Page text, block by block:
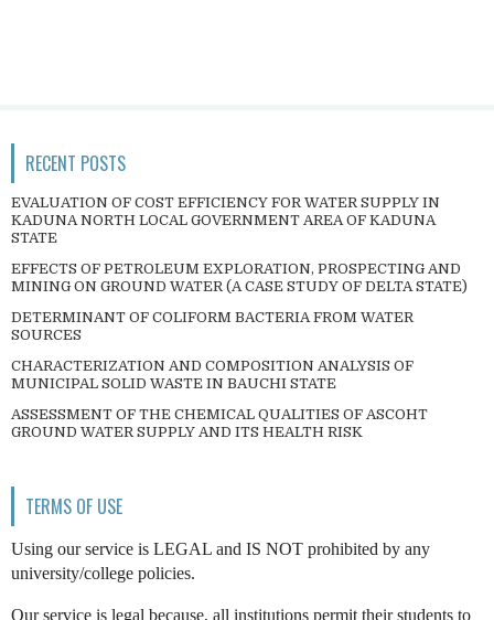
RECENT POSTS
EVALUATION OF COST EFFICIENCY FOR WATER SUPPLY IN
KADUNA NORTH LOCAL GOVERNMENT AREA OF KADUNA
STATE
EFFECTS OF PETROLEUM EXPLORATION, PROSPECTING AND
MINING ON GROUND WATER (A CASE STUDY OF DELTA STATE)
DETERMINANT OF COLIFORM BACTERIA FROM WATER
SOURCES
CHARACTERIZATION AND COMPOSITION ANALYSIS OF
MUNICIPAL SOLID WASTE IN BAUCHI STATE
ASSESSMENT OF THE CHEMICAL QUALITIES OF ASCOHT
GROUND WATER SUPPLY AND ITS HEALTH RISK
TERMS OF USE
Using our service is LEGAL and IS NOT prohibited by any
university/college policies.
Our service is legal because, all institutions permit their students to